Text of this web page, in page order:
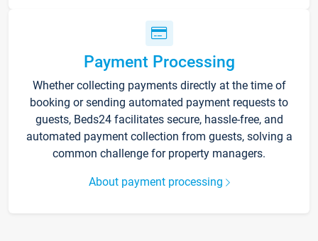
Payment Processing
Whether collecting payments directly at the time of
booking or sending automated payment requests to
guests, Beds24 facilitates secure, hassle-free, and
automated payment collection from guests, solving a
common challenge for property managers.
About payment processing